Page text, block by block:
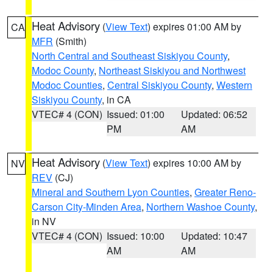
CA Heat Advisory (View Text) expires 01:00 AM by
MFR (Smith)
North Central and Southeast Siskiyou County,
Modoc County, Northeast Siskiyou and Northwest
Modoc Counties, Central Siskiyou County, Western
Siskiyou County, in CA
VTEC# 4 (CON) Issued: 01:00
PM
Updated: 06:52
AM
NV Heat Advisory (View Text) expires 10:00 AM by
REV (CJ)
Mineral and Southern Lyon Counties, Greater Reno-
Carson City-Minden Area, Northern Washoe County,
in NV
VTEC# 4 (CON) Issued: 10:00
AM
Updated: 10:47
AM